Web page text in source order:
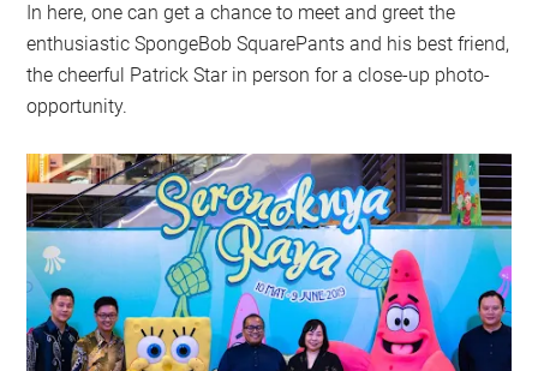
In here, one can get a chance to meet and greet the
enthusiastic SpongeBob SquarePants and his best friend,
the cheerful Patrick Star in person for a close-up photo-
opportunity.